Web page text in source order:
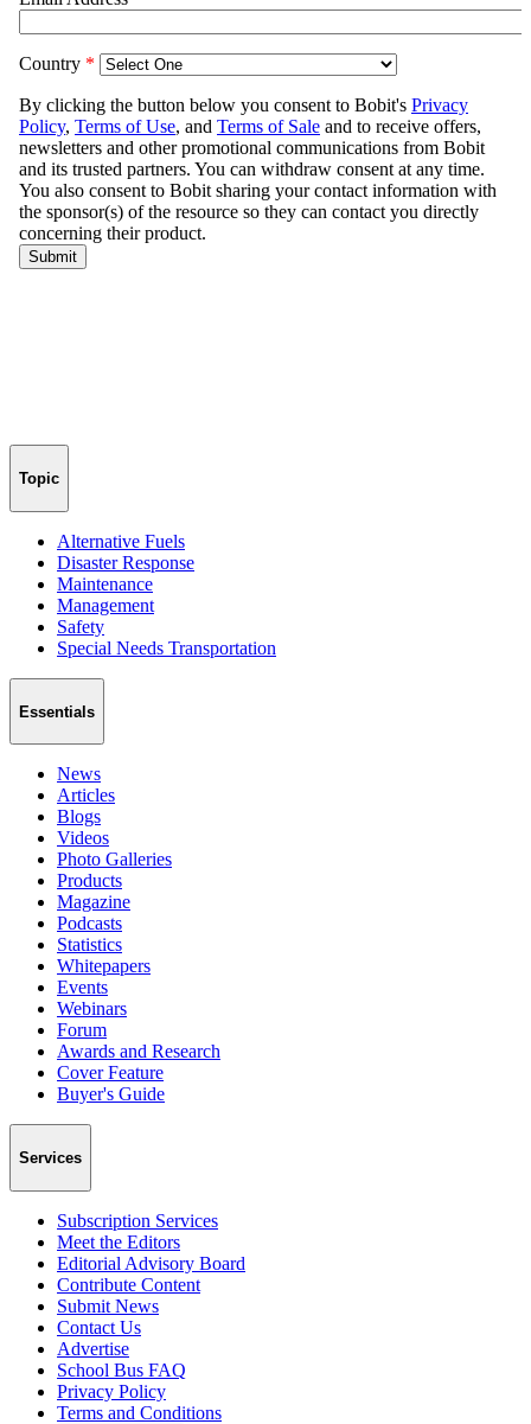
Topic
Alternative Fuels
Disaster Response
Maintenance
Management
Safety
Special Needs Transportation
Essentials
News
Articles
Blogs
Videos
Photo Galleries
Products
Magazine
Podcasts
Statistics
Whitepapers
Events
Webinars
Forum
Awards and Research
Cover Feature
Buyer's Guide
Services
Subscription Services
Meet the Editors
Editorial Advisory Board
Contribute Content
Submit News
Contact Us
Advertise
School Bus FAQ
Privacy Policy
Terms and Conditions